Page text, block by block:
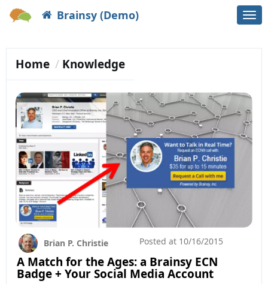
Brainsy (Demo)
Home Knowledge
A Match for the Ages: a Brainsy ECN
Badge + Your Social Media Account
Brian P. Christie Posted at 10/16/2015